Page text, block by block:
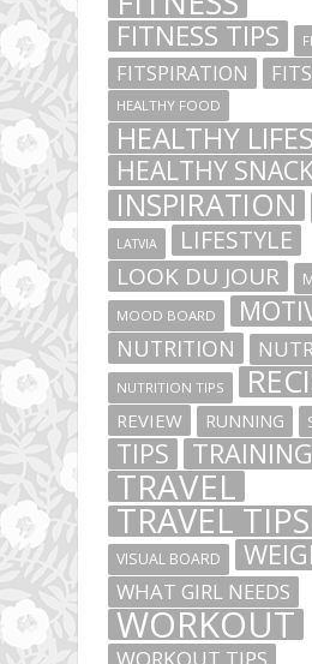
FITNESS TIPS
FITSPIRATION
HEALTHY FOOD
HEALTHY
HEALTHY
INSPIRATION
LATVIA LIFESTYLE
LOOK DU JOUR
MOOD BOARD
NUTRITION
NUTRITION TIPS
REVIEW RUNNING
TIPS TRAINING
TRAVEL
TRAVEL TIPS
VISUAL BOARD
WHAT GIRL NEEDS
WORKOUT